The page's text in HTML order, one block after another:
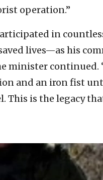
operation.”
in
lives—as his
minister continued.
and an iron fist
This is the legacy